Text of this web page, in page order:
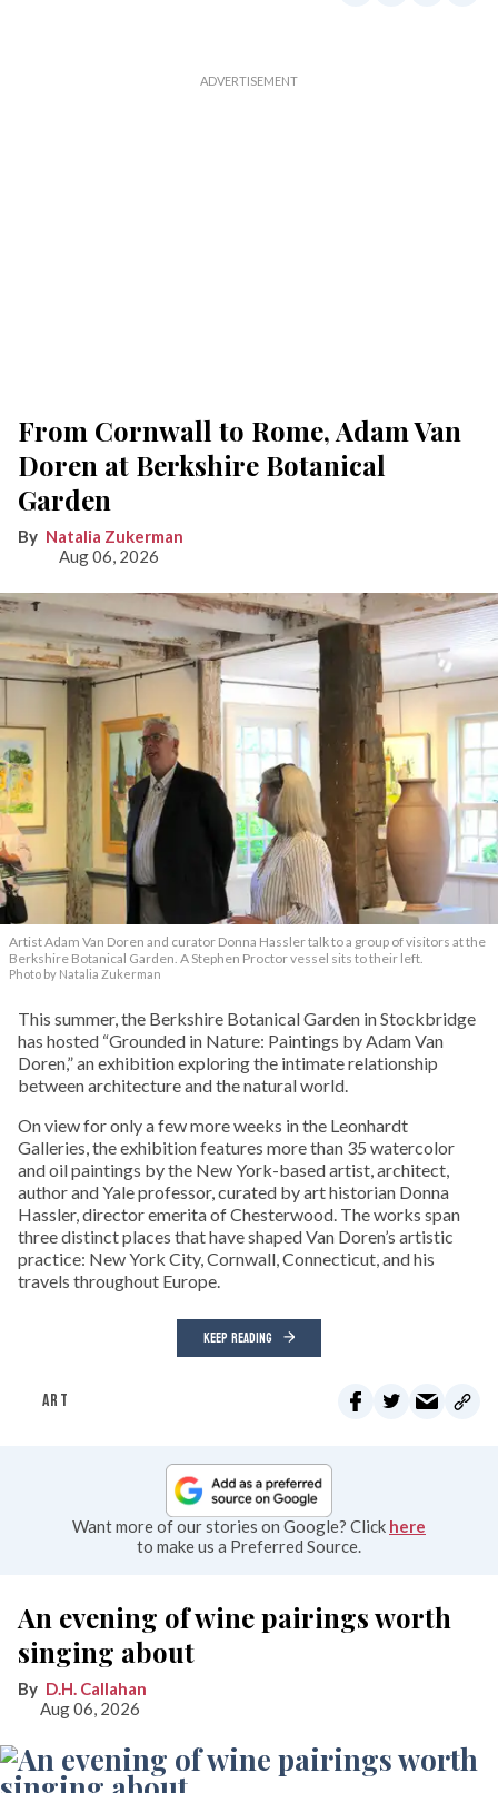
From Cornwall to Rome, Adam Van
Doren at Berkshire Botanical
Garden
Natalia Zukerman
Aug 06, 2026
Artist Adam Van Doren and curator Donna Hassler talk to a group of visitors at the
Berkshire Botanical Garden. A Stephen Proctor vessel sits to their left.
Photo by Natalia Zukerman
This summer, the Berkshire Botanical Garden in Stockbridge
has hosted “Grounded in Nature: Paintings by Adam Van
Doren,” an exhibition exploring the intimate relationship
between architecture and the natural world.
On view for only a few more weeks in the Leonhardt
Galleries, the exhibition features more than 35 watercolor
and oil paintings by the New York-based artist, architect,
author and Yale professor, curated by art historian Donna
Hassler, director emerita of Chesterwood. The works span
three distinct places that have shaped Van Doren’s artistic
practice: New York City, Cornwall, Connecticut, and his
travels throughout Europe.
KEEP READING
ART
Want more of our stories on Google? Click here
to make us a Preferred Source.
An evening of wine pairings worth
singing about
D.H. Callahan
Aug 06, 2026